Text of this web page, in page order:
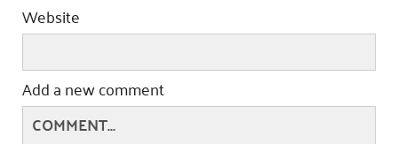
Website
Add a new comment